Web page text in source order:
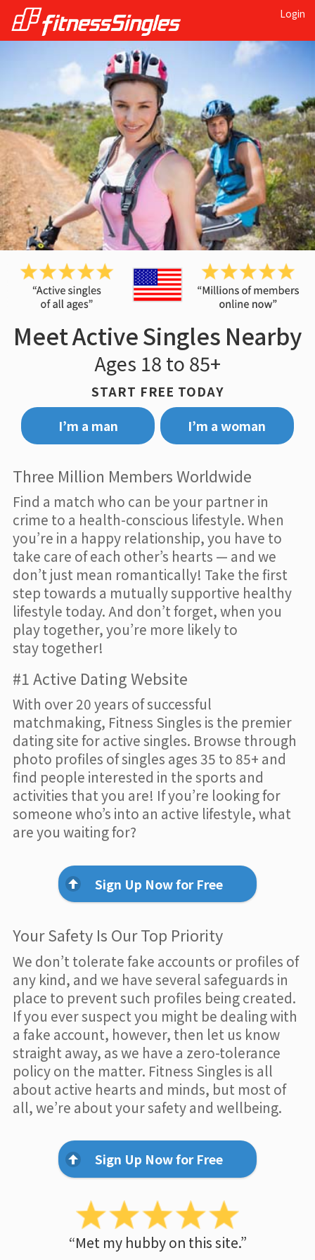
Login
Meet Active Singles Nearby
Ages 18 to 85+
START FREE TODAY
I’m a man
I’m a woman
Three Million Members Worldwide
Find a match who can be your partner in
crime to a health-conscious lifestyle. When
you’re in a happy relationship, you have to
take care of each other’s hearts — and we
don’t just mean romantically! Take the first
step towards a mutually supportive healthy
lifestyle today. And don’t forget, when you
play together, you’re more likely to
stay together!
#1 Active Dating Website
With over 20 years of successful
matchmaking, Fitness Singles is the premier
dating site for active singles. Browse through
photo profiles of singles ages 35 to 85+ and
find people interested in the sports and
activities that you are! If you’re looking for
someone who’s into an active lifestyle, what
are you waiting for?
Sign Up Now for Free
Your Safety Is Our Top Priority
We don’t tolerate fake accounts or profiles of
any kind, and we have several safeguards in
place to prevent such profiles being created.
If you ever suspect you might be dealing with
a fake account, however, then let us know
straight away, as we have a zero-tolerance
policy on the matter. Fitness Singles is all
about active hearts and minds, but most of
all, we’re about your safety and wellbeing.
Sign Up Now for Free
“Met my hubby on this site.”